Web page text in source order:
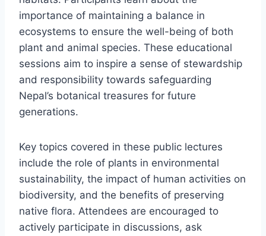
importance of maintaining a balance in
ecosystems to ensure the well-being of both
plant and animal species. These educational
sessions aim to inspire a sense of stewardship
and responsibility towards safeguarding
Nepal’s botanical treasures for future
generations.
Key topics covered in these public lectures
include the role of plants in environmental
sustainability, the impact of human activities on
biodiversity, and the benefits of preserving
native flora. Attendees are encouraged to
actively participate in discussions, ask